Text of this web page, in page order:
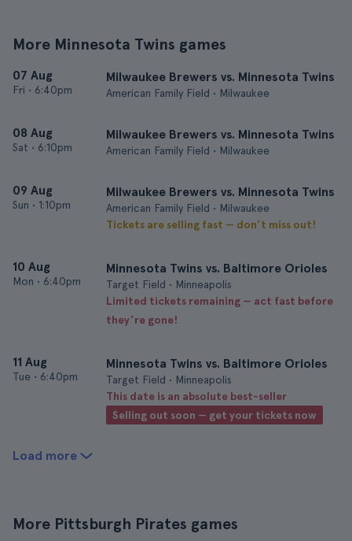
More Minnesota Twins games
07 Aug
Fri • 6:40pm
Milwaukee Brewers vs. Minnesota Twins
American Family Field • Milwaukee
08 Aug
Sat • 6:10pm
Milwaukee Brewers vs. Minnesota Twins
American Family Field • Milwaukee
09 Aug
Sun • 1:10pm
Milwaukee Brewers vs. Minnesota Twins
American Family Field • Milwaukee
Tickets are selling fast — don’t miss out!
10 Aug
Mon • 6:40pm
Minnesota Twins vs. Baltimore Orioles
Target Field • Minneapolis
Limited tickets remaining — act fast before
they’re gone!
11 Aug
Tue • 6:40pm
Minnesota Twins vs. Baltimore Orioles
Target Field • Minneapolis
This date is an absolute best-seller
Selling out soon — get your tickets now
Load more
More Pittsburgh Pirates games